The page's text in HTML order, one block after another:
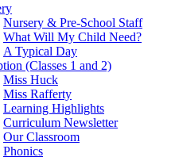
Nursery & Pre-School Staff
What Will My Child Need?
A Typical Day
(Classes 1 and 2)
Miss Huck
Miss Rafferty
Learning Highlights
Curriculum Newsletter
Our Classroom
Phonics